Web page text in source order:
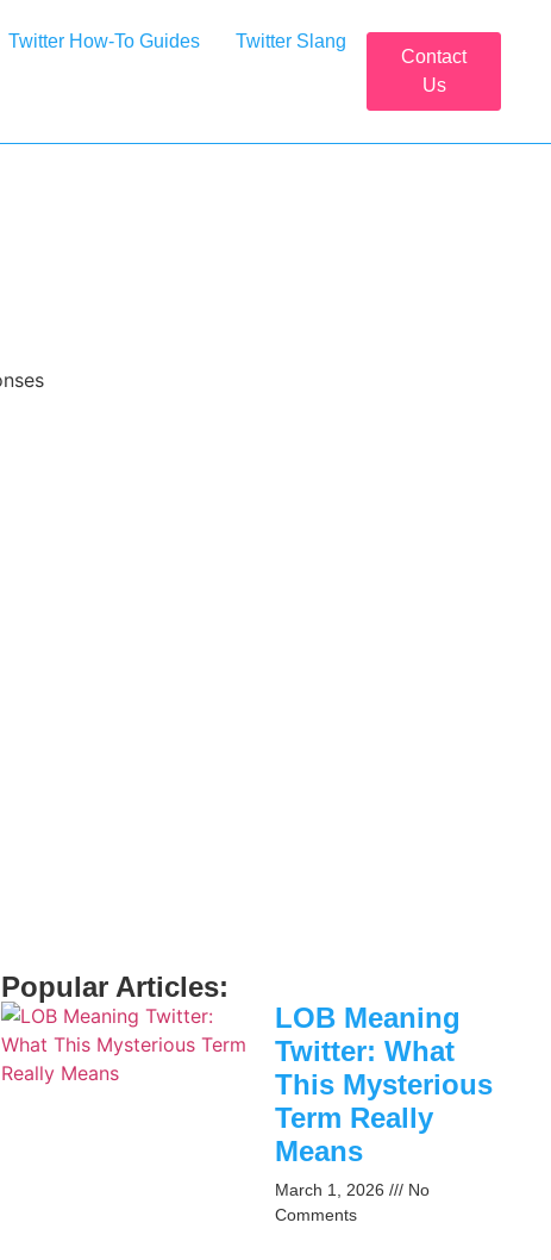
Twitter How-To Guides Twitter Slang
Contact
Us
Popular Articles:
LOB Meaning
Twitter: What
This Mysterious
Term Really
Means
March 1, 2026
No
Comments